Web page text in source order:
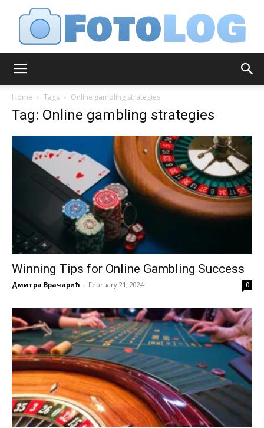
Home Tags Online gambling strategies
Tag: Online gambling strategies
Winning Tips for Online Gambling Success
Дмитра Врачарић - February 21, 2024 0